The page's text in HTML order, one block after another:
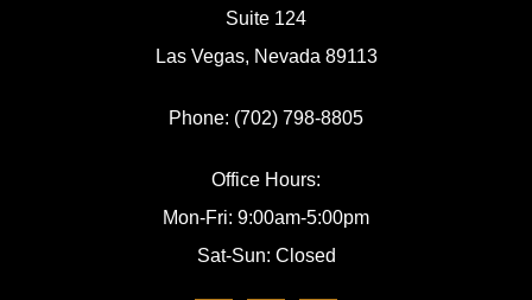
Suite 124
Las Vegas, Nevada 89113
Phone: (702) 798-8805
Office Hours:
Mon-Fri: 9:00am-5:00pm
Sat-Sun: Closed